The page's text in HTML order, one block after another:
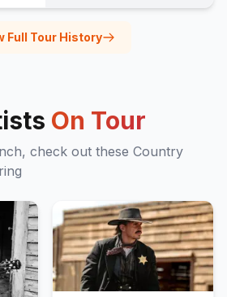
Full Tour History
On Tour
, check out these Country